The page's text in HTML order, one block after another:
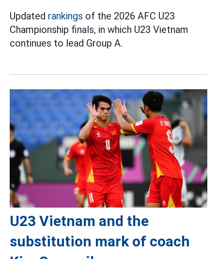
Updated rankings of the 2026 AFC U23
Championship finals, in which U23 Vietnam
continues to lead Group A.
U23 Vietnam and the
substitution mark of coach